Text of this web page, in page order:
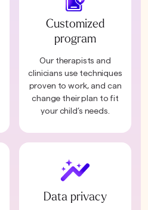
Customized
program
Our therapists and
clinicians use techniques
proven to work, and can
change their plan to fit
your child’s needs.
Data privacy